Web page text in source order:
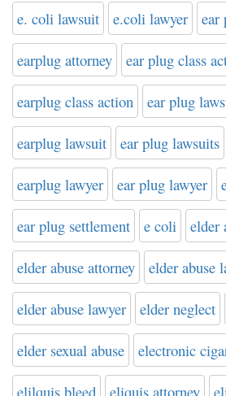
e. coli lawsuit e.coli lawyer ear
earplug attorney ear plug class
earplug class action ear plug
earplug lawsuit ear plug lawsuits
earplug lawyer ear plug lawyer
ear plug settlement e coli elder
elder abuse attorney elder abuse
elder abuse lawyer elder neglect
elder sexual abuse electronic
elilquis bleed eliquis attorney